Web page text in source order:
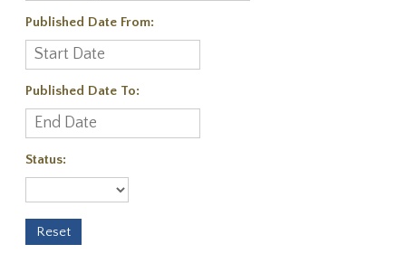
Published Date From:
Published Date To:
Status: